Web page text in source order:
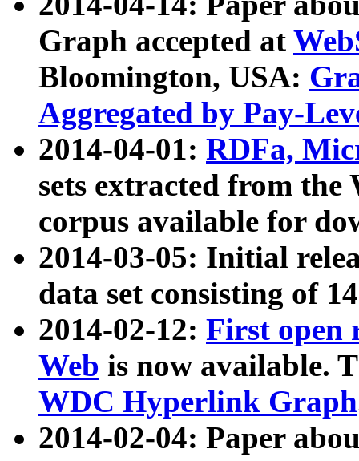
Graph accepted at
Bloomington, USA:
Aggregated by Pay-
2014-04-01: RDFa,
sets extracted from
corpus available for
2014-03-05: Initial
data set consisting of
2014-02-12: First open
Web is now available.
WDC Hyperlink Graph
2014-02-04: Paper